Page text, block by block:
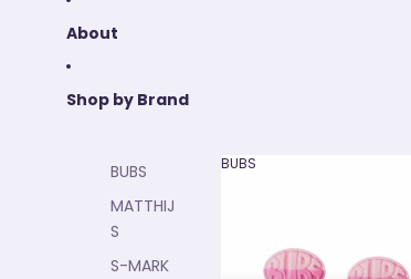
About
Shop by Brand
BUBS
MATTHIJ
S
S-MARK
BUBS